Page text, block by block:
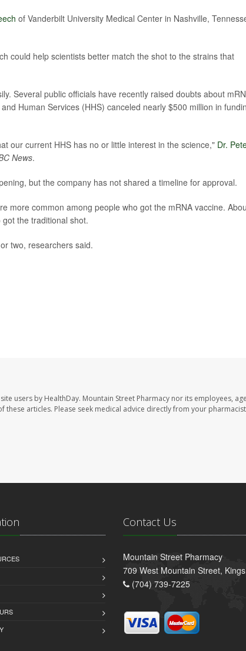
of Vanderbilt University Medical Center in Nashville,
could help scientists better match the shot to the strains that
Several public officials have recently raised doubts about
Human Services (HHS) canceled nearly $500 million in
our current HHS has no or little interest in the science," Dr.
News.
but the company has not shared a timeline for approval.
more common among people who got the mRNA vaccine.
the traditional shot.
two, researchers said.
users by HealthDay. Mountain Street Pharmacy nor its employees,
articles. Please seek medical advice directly from your
Contact Us
Mountain Street Pharmacy
709 West Mountain Street,
(704) 739-7225